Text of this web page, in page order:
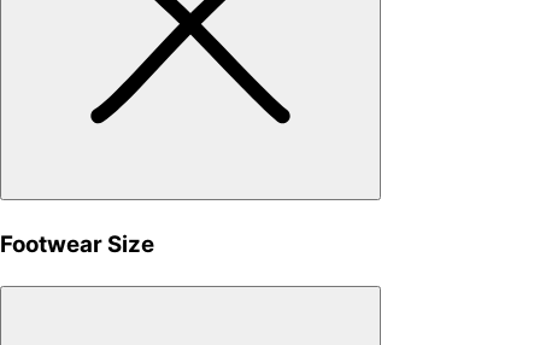
Footwear Size